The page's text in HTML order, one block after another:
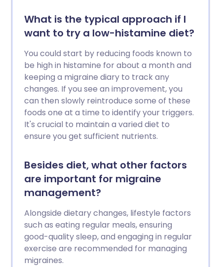
What is the typical approach if I
want to try a low-histamine diet?
You could start by reducing foods known to
be high in histamine for about a month and
keeping a migraine diary to track any
changes. If you see an improvement, you
can then slowly reintroduce some of these
foods one at a time to identify your triggers.
It's crucial to maintain a varied diet to
ensure you get sufficient nutrients.
Besides diet, what other factors
are important for migraine
management?
Alongside dietary changes, lifestyle factors
such as eating regular meals, ensuring
good-quality sleep, and engaging in regular
exercise are recommended for managing
migraines.